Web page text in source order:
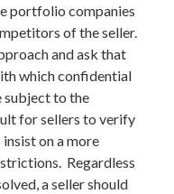
portfolio companies
of the seller.
and ask that
which confidential
subject to the
for sellers to verify
on a more
Regardless
a seller should